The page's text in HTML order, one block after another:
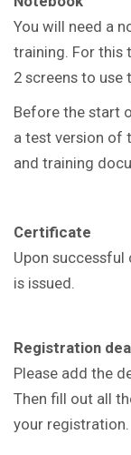
You will need a
training. For this
2 screens to use
Before the start
a test version of
and training
Certificate
Upon
is issued.
Registration
Please add the
Then fill out all
your registration.